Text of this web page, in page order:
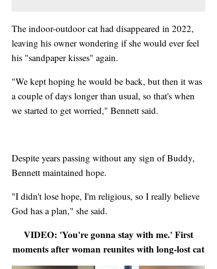
The indoor-outdoor cat had disappeared in 2022,
leaving his owner wondering if she would ever feel
his "sandpaper kisses" again.
"We kept hoping he would be back, but then it was
a couple of days longer than usual, so that's when
we started to get worried," Bennett said.
Despite years passing without any sign of Buddy,
Bennett maintained hope.
"I didn't lose hope, I'm religious, so I really believe
God has a plan," she said.
VIDEO: 'You're gonna stay with me.' First
moments after woman reunites with long-lost cat